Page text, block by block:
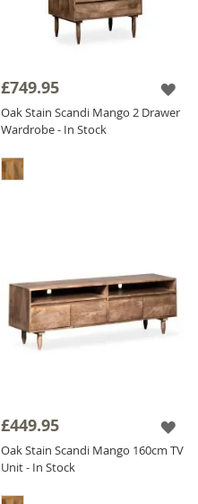
£749.95
Oak Stain Scandi Mango 2 Drawer
Wardrobe - In Stock
£449.95
Oak Stain Scandi Mango 160cm TV
Unit - In Stock